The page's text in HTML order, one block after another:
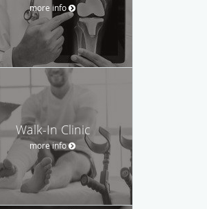
more info
Walk-In Clinic
more info